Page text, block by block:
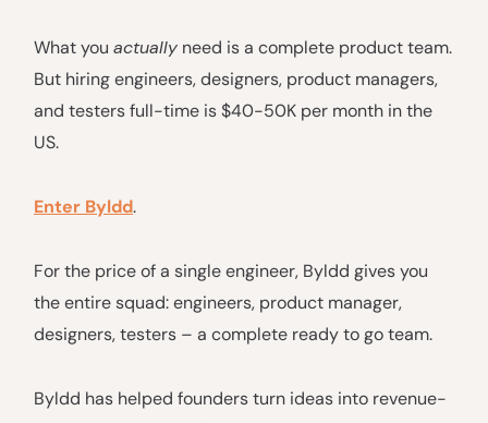
What you actually need is a complete product team.
But hiring engineers, designers, product managers,
and testers full-time is $40-50K per month in the
US.
Enter Byldd.
For the price of a single engineer, Byldd gives you
the entire squad: engineers, product manager,
designers, testers – a complete ready to go team.
Byldd has helped founders turn ideas into revenue-